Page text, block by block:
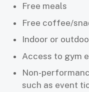
Free meals
Free coffee/
Indoor or
Access to gym
Non-
such as event